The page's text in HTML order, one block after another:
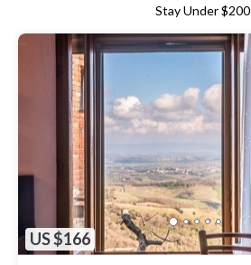
Stay Under $200
US $166